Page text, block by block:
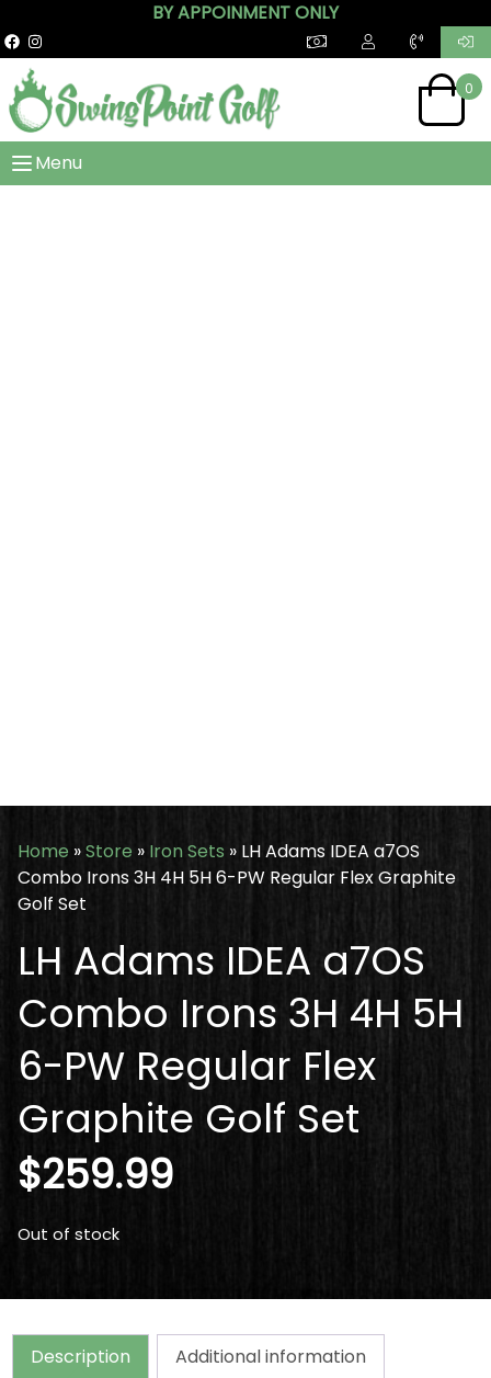
BY APPOINMENT ONLY
0
Menu
Home »Store » Iron Sets » LH Adams IDEA a7OS
Combo Irons 3H 4H 5H 6-PW Regular Flex Graphite
Golf Set
LH Adams IDEA a7OS
Combo Irons 3H 4H 5H
6-PW Regular Flex
Graphite Golf Set
$259.99
Out of stock
Description Additional information